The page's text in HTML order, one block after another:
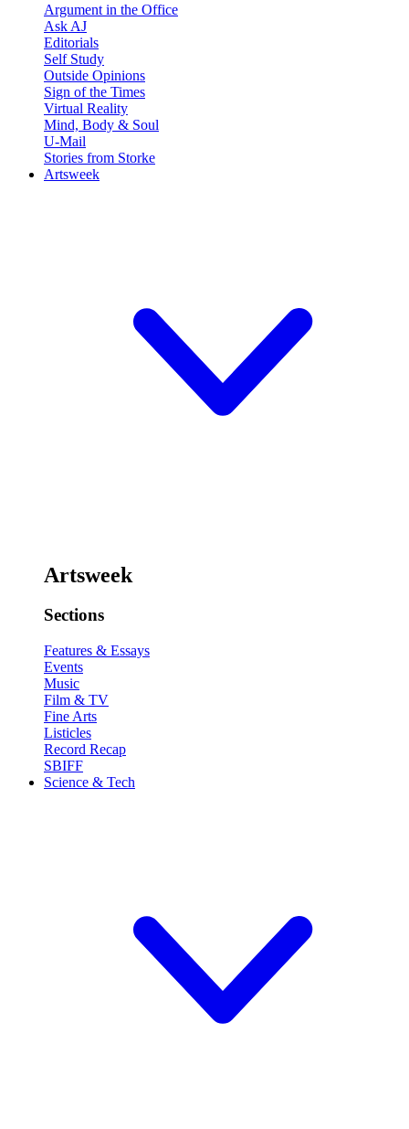
Argument in the Office
Ask AJ
Editorials
Self Study
Outside Opinions
Sign of the Times
Virtual Reality
Mind, Body & Soul
U-Mail
Stories from Storke
Artsweek
Artsweek
Sections
Features & Essays
Events
Music
Film & TV
Fine Arts
Listicles
Record Recap
SBIFF
Science & Tech